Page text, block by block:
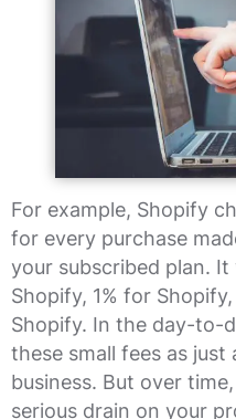
For example, Shopify
for every purchase
your subscribed plan. It
Shopify, 1% for
Shopify. In the day-to-
these small fees as
business. But over
serious drain on your